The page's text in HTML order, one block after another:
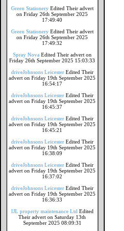
Green Stationery Edited Their advert
on Friday 26th September 2025
17:49:40
Green Stationery Edited Their advert
on Friday 26th September 2025
17:49:32
Spray Nova Edited Their advert on
Friday 26th September 2025 15:03:33
driveJohnsons Leicester Edited Their
advert on Friday 19th September 2025
16:54:17
driveJohnsons Leicester Edited Their
advert on Friday 19th September 2025
16:45:37
driveJohnsons Leicester Edited Their
advert on Friday 19th September 2025
16:45:21
driveJohnsons Leicester Edited Their
advert on Friday 19th September 2025
16:38:09
driveJohnsons Leicester Edited Their
advert on Friday 19th September 2025
16:37:02
driveJohnsons Leicester Edited Their
advert on Friday 19th September 2025
16:36:33
IJL property maintenance Ltd Edited
Their advert on Saturday 13th
September 2025 08:09:31